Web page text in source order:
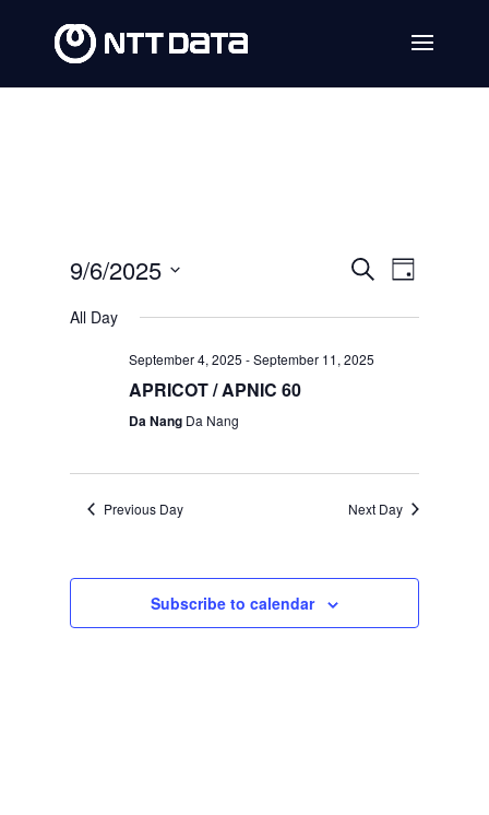
Events
Search
and
Views
SearchEvent
Day
9/6/2025
date.
All Day
September 4, 2025 -September 11, 2025
APRICOT / APNIC 60
Da Nang Da Nang
Previous Day Next Day
Subscribe to calendar